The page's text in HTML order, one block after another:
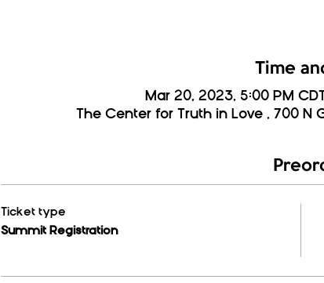
Time
Mar 20, 2023, 5:00 PM
The Center for Truth in Love , 700 N
Ticket type
Summit Registration